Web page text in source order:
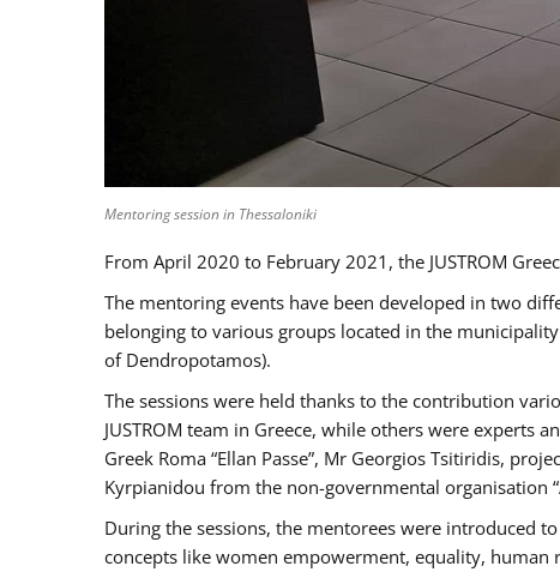
Mentoring session in Thessaloniki
From April 2020 to February 2021, the JUSTROM
The mentoring events have been developed in two
belonging to various groups located in the
of Dendropotamos).
The sessions were held thanks to the contribution
JUSTROM team in Greece, while others were experts
Greek Roma “Ellan Passe”, Mr Georgios Tsitiridis,
Kyrpianidou from the non-governmental organisation
During the sessions, the mentorees were introduced
concepts like women empowerment, equality, human